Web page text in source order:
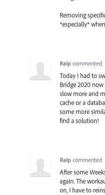
Removing
*especially*
RaIp commented
Today I had to
Bridge 2020
slow more and
cache or a
some more
find a solution!
RaIp commented
After some
again. The
on, I have to